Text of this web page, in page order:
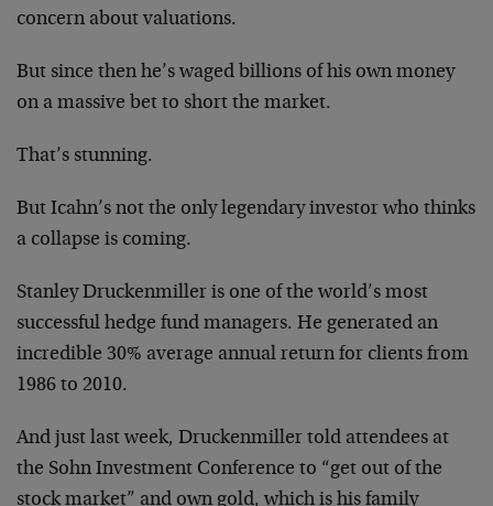
concern about valuations.
But since then he’s waged billions of his own money
on a massive bet to short the market.
That’s stunning.
But Icahn’s not the only legendary investor who thinks
a collapse is coming.
Stanley Druckenmiller is one of the world’s most
successful hedge fund managers. He generated an
incredible 30% average annual return for clients from
1986 to 2010.
And just last week, Druckenmiller told attendees at
the Sohn Investment Conference to “get out of the
stock market” and own gold, which is his family